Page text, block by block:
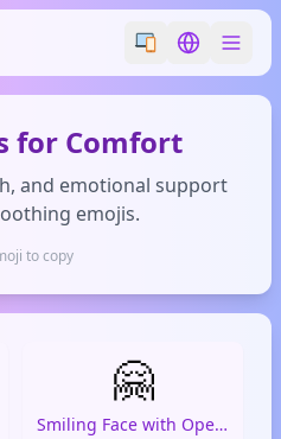
Switch emoji
Switch
for Comfort
and emotional support
emojis.
to copy
🤗
Smiling Face with Open Hands